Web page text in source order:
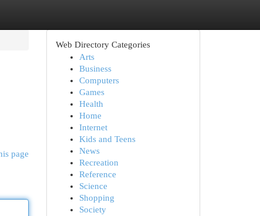
page
Web Directory Categories
Arts
Business
Computers
Games
Health
Home
Internet
Kids and Teens
News
Recreation
Reference
Science
Shopping
Society